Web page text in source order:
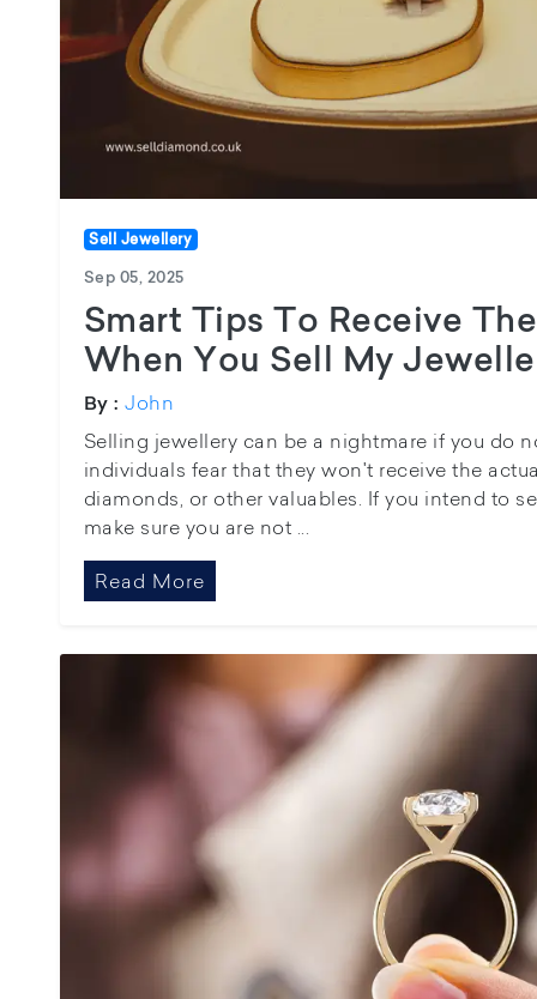
Sell Jewellery
Sep 05, 2025
Smart Tips To Receive
When You Sell My
By : John
Selling jewellery can be a nightmare if you do
individuals fear that they won't receive the
diamonds, or other valuables. If you intend to
make sure you are not ...
Read More